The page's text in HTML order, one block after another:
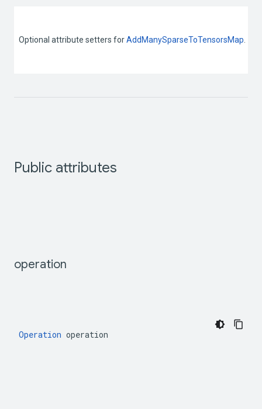
Optional attribute setters for AddManySparseToTensorsMap
Public attributes
operation
Operation operation